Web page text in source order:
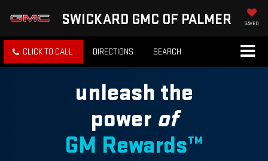
SWICKARD GMC OF PALMER SAVED
CLICK TO CALL DIRECTIONS SEARCH
unleash the
power of
GM Rewards™